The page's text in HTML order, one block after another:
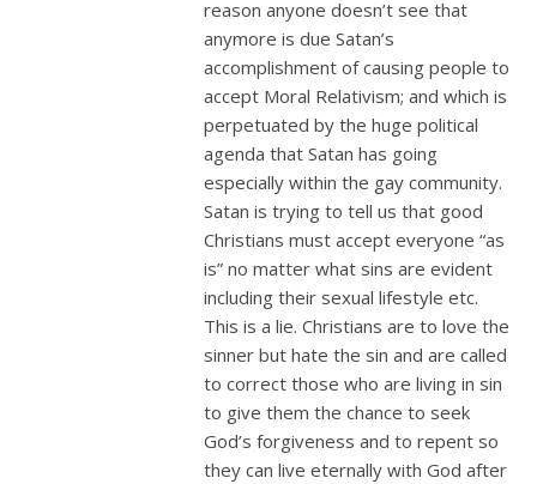
reason anyone doesn’t see that
anymore is due Satan’s
accomplishment of causing people to
accept Moral Relativism; and which is
perpetuated by the huge political
agenda that Satan has going
especially within the gay community.
Satan is trying to tell us that good
Christians must accept everyone “as
is” no matter what sins are evident
including their sexual lifestyle etc.
This is a lie. Christians are to love the
sinner but hate the sin and are called
to correct those who are living in sin
to give them the chance to seek
God’s forgiveness and to repent so
they can live eternally with God after